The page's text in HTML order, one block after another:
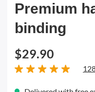
Premium
binding
$29.90